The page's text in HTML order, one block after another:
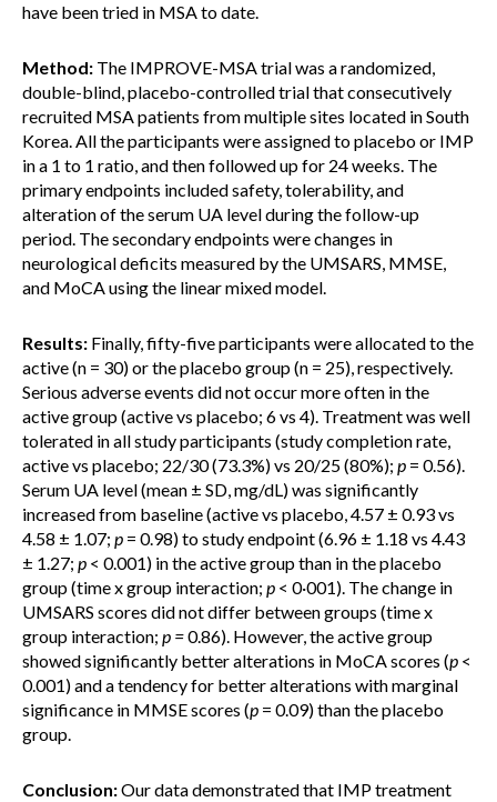
have been tried in MSA to date.
Method: The IMPROVE-MSA trial was a randomized,
double-blind, placebo-controlled trial that consecutively
recruited MSA patients from multiple sites located in South
Korea. All the participants were assigned to placebo or IMP
in a 1 to 1 ratio, and then followed up for 24 weeks. The
primary endpoints included safety, tolerability, and
alteration of the serum UA level during the follow-up
period. The secondary endpoints were changes in
neurological deficits measured by the UMSARS, MMSE,
and MoCA using the linear mixed model.
Results: Finally, fifty-five participants were allocated to the
active (n = 30) or the placebo group (n = 25), respectively.
Serious adverse events did not occur more often in the
active group (active vs placebo; 6 vs 4). Treatment was well
tolerated in all study participants (study completion rate,
active vs placebo; 22/30 (73.3%) vs 20/25 (80%); p = 0.56).
Serum UA level (mean ± SD, mg/dL) was significantly
increased from baseline (active vs placebo, 4.57 ± 0.93 vs
4.58 ± 1.07; p = 0.98) to study endpoint (6.96 ± 1.18 vs 4.43
± 1.27; p < 0.001) in the active group than in the placebo
group (time x group interaction; p < 0·001). The change in
UMSARS scores did not differ between groups (time x
group interaction; p =0.86). However, the active group
showed significantly better alterations in MoCA scores (p <
0.001) and a tendency for better alterations with marginal
significance in MMSE scores (p = 0.09) than the placebo
group.
Conclusion:Our data demonstrated that IMP treatment